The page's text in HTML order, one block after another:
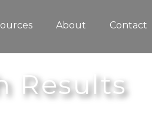
About Contact
Results